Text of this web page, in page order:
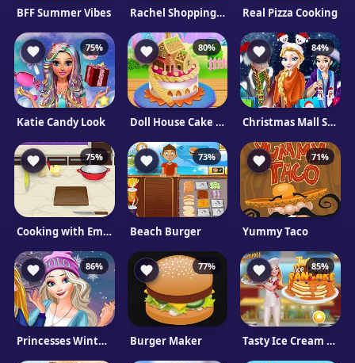
BFF Summer Vibes Rachel Shopping Day Real Pizza Cooking
75%
Katie Candy Look
80%
Doll House Cake Cooking
84%
Christmas Mall Shopping
75%
Cooking with Emma: French Apple Pie
73%
Beach Burger
71%
Yummy Taco
86%
Princesses Winter School Lookbook
77%
Burger Maker
85%
Tasty Ice Cream Pancake